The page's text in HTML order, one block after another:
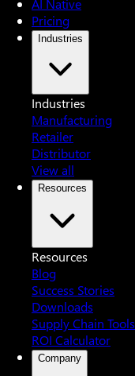
AI Native
Pricing
Industries
Industries
Manufacturing
Retailer
Distributor
View all
Resources
Resources
Blog
Success Stories
Downloads
Supply Chain Tools
ROI Calculator
Company